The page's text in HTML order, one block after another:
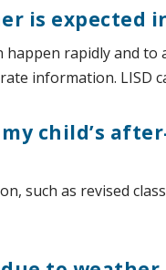
is expected
happen rapidly and
information. LISD
child’s
such as revised